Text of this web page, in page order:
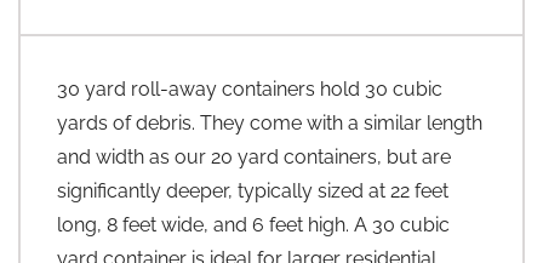
30 yard roll-away containers hold 30 cubic
yards of debris. They come with a similar length
and width as our 20 yard containers, but are
significantly deeper, typically sized at 22 feet
long, 8 feet wide, and 6 feet high. A 30 cubic